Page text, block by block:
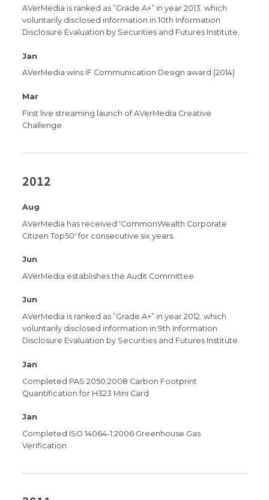
AVerMedia is ranked as ”Grade A+” in year 2013. which
voluntarily disclosed information in 10th Information
Disclosure Evaluation by Securities and Futures Institute.
Jan
AVerMedia wins iF Communication Design award (2014)
Mar
First live streaming launch of AVerMedia Creative
Challenge
2012
Aug
AVerMedia has received 'CommonWealth Corporate
Citizen Top50' for consecutive six years.
Jun
AVerMedia establishes the Audit Committee
Jun
AVerMedia is ranked as ”Grade A+” in year 2012. which
voluntarily disclosed information in 9th Information
Disclosure Evaluation by Securities and Futures Institute.
Jan
Completed PAS 2050:2008 Carbon Footprint
Quantification for H323 Mini Card
Jan
Completed ISO 14064-1:2006 Greenhouse Gas
Verification